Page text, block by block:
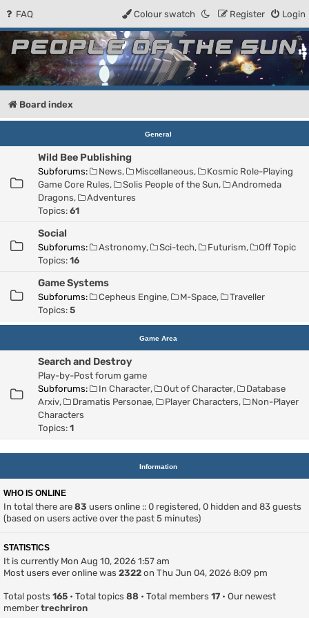
FAQ Login
Register
Colour swatch
People of the Sun
Forum for the Kosmic RPG
Board index
General
Wild Bee Publishing
Subforums: News, Miscellaneous,
Kosmic Role-Playing
Game Core Rules, Solis People of the Sun,
Andromeda
Dragons,
Adventures
Topics: 61
Social
Subforums: Astronomy, Sci-tech, Futurism,
Off Topic
Topics: 16
Game Systems
Subforums: Cepheus Engine, M-Space,
Traveller
Topics: 5
Game Area
Search and Destroy
Play-by-Post forum game
Subforums:
In Character, Out of Character,
Database
Arxiv, Dramatis Personae, Player Characters,
Non-Player
Characters
Topics: 1
Information
WHO IS ONLINE
In total there are 83 users online :: 0 registered, 0 hidden and 83 guests
(based on users active over the past 5 minutes)
STATISTICS
It is currently Mon Aug 10, 2026 1:57 am
Most users ever online was 2322 on Thu Jun 04, 2026 8:09 pm
Total posts 165 • Total topics 88 • Total members 17 • Our newest
member trechriron